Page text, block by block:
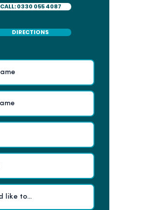
CALL: 0330 055 4087
DIRECTIONS